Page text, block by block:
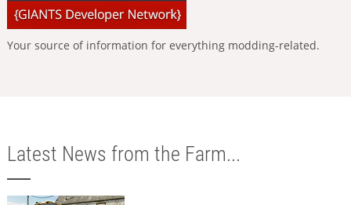
Your source of information for everything modding-related.
Latest News from the Farm...